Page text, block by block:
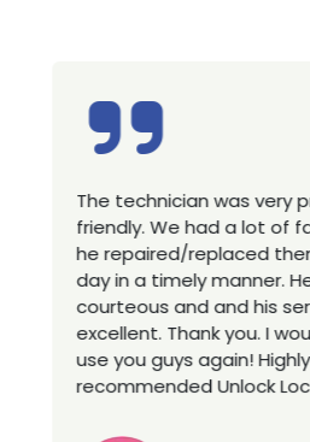
The technician was very
friendly. We had a lot of
he repaired/replaced them in
day in a timely manner. He
courteous and and his service
excellent. Thank you. I would
use you guys again! Highly
recommended Unlock